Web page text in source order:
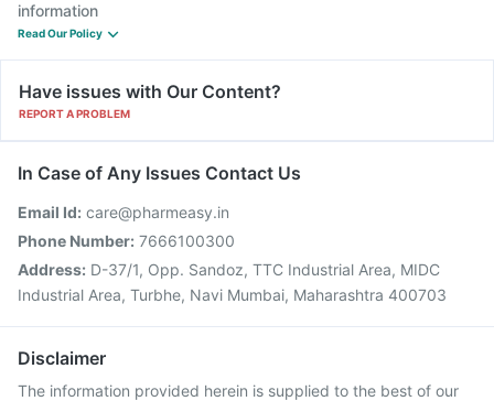
information
Read Our Policy
Have issues with Our Content?
REPORT A PROBLEM
In Case of Any Issues Contact Us
Email Id: care@pharmeasy.in
Phone Number: 7666100300
Address: D-37/1, Opp. Sandoz, TTC Industrial Area, MIDC
Industrial Area, Turbhe, Navi Mumbai, Maharashtra 400703
Disclaimer
The information provided herein is supplied to the best of our